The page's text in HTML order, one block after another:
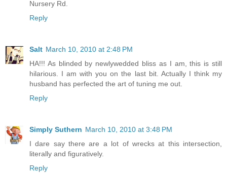
Nursery Rd.
Reply
Salt March 10, 2010 at 2:48 PM
HA!!! As blinded by newlywedded bliss as I am, this is still
hilarious. I am with you on the last bit. Actually I think my
husband has perfected the art of tuning me out.
Reply
Simply Suthern March 10, 2010 at 3:48 PM
I dare say there are a lot of wrecks at this intersection,
literally and figuratively.
Reply